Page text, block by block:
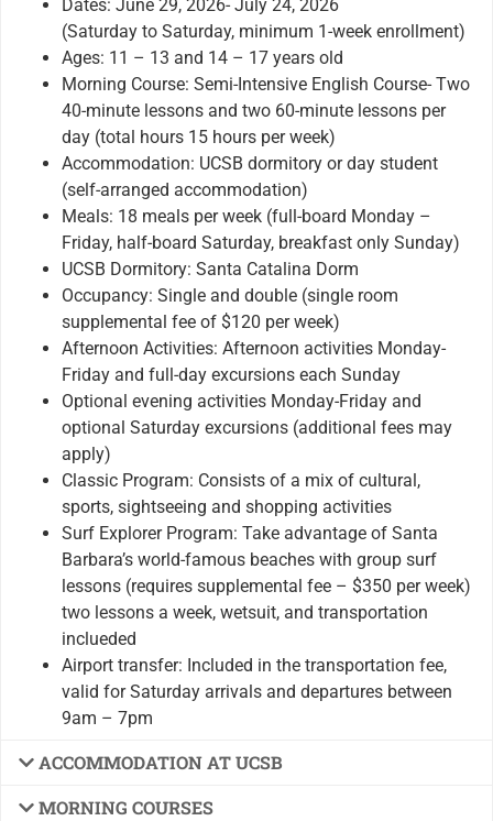
Dates: June 29, 2026- July 24, 2026
(Saturday to Saturday, minimum 1-week enrollment)
Ages: 11 – 13 and 14 – 17 years old
Morning Course: Semi-Intensive English Course- Two
40-minute lessons and two 60-minute lessons per
day (total hours 15 hours per week)
Accommodation: UCSB dormitory or day student
(self-arranged accommodation)
Meals: 18 meals per week (full-board Monday –
Friday, half-board Saturday, breakfast only Sunday)
UCSB Dormitory: Santa Catalina Dorm
Occupancy: Single and double (single room
supplemental fee of $120 per week)
Afternoon Activities: Afternoon activities Monday-
Friday and full-day excursions each Sunday
Optional evening activities Monday-Friday and
optional Saturday excursions (additional fees may
apply)
Classic Program: Consists of a mix of cultural,
sports, sightseeing and shopping activities
Surf Explorer Program: Take advantage of Santa
Barbara’s world-famous beaches with group surf
lessons (requires supplemental fee – $350 per week)
two lessons a week, wetsuit, and transportation
inclueded
Airport transfer: Included in the transportation fee,
valid for Saturday arrivals and departures between
9am – 7pm
ACCOMMODATION AT UCSB
MORNING COURSES